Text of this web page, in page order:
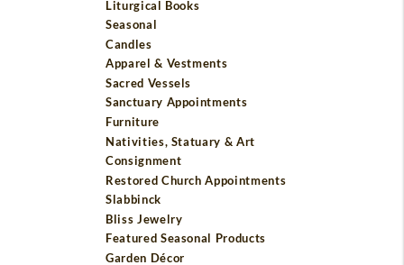
Liturgical Books
Seasonal
Candles
Apparel & Vestments
Sacred Vessels
Sanctuary Appointments
Furniture
Nativities, Statuary & Art
Consignment
Restored Church Appointments
Slabbinck
Bliss Jewelry
Featured Seasonal Products
Garden Décor